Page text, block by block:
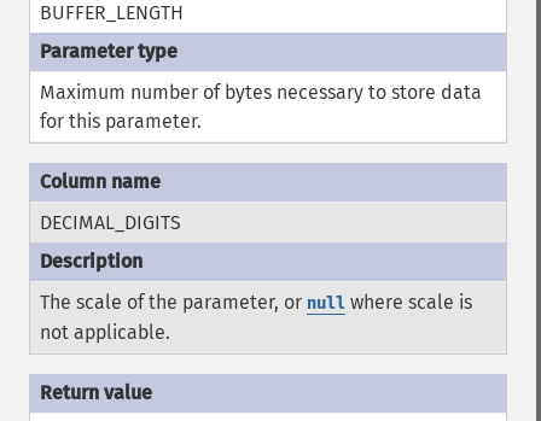
BUFFER_LENGTH
Maximum number of bytes necessary to store data
for this parameter.
DECIMAL_DIGITS
The scale of the parameter, or null where scale is
not applicable.